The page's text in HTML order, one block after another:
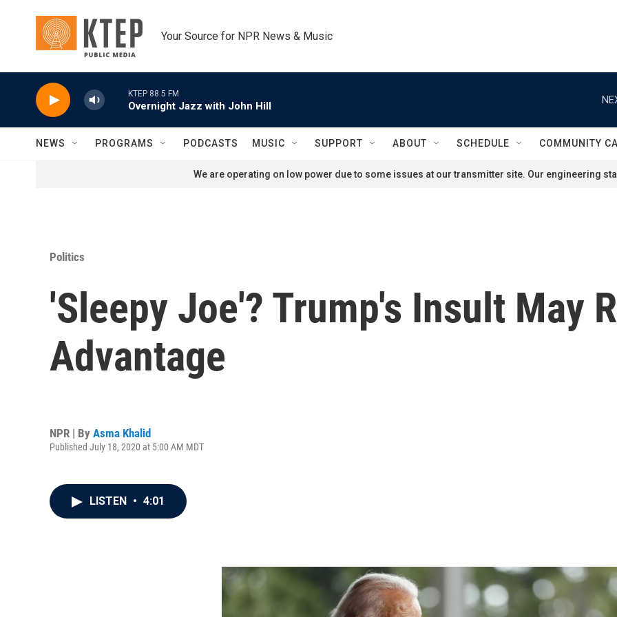
Your Source for NPR News & Music
KTEP 88.5 FM
Overnight Jazz with John Hill
NEWS PROGRAMS PODCASTS MUSIC SUPPORT ABOUT SCHEDULE COMMUNITY
We are operating on low power due to some issues at our transmitter site. Our engineering
Politics
'Sleepy Joe'? Trump's Insult May
Advantage
NPR | By Asma Khalid
Published July 18, 2020 at 5:00 AM MDT
LISTEN • 4:01